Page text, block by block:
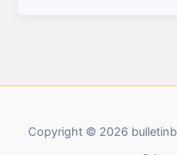
Copyright © 2026